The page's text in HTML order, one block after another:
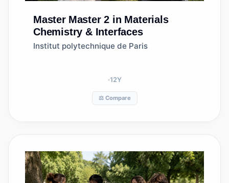
Master Master 2 in Materials
Chemistry & Interfaces
Institut polytechnique de Paris
12Y
⚖️ Compare